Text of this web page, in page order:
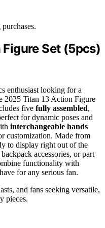
Set (5pcs)
enthusiast looking for a
2025 Titan 13 Action Figure
five fully assembled,
for dynamic poses and
interchangeable hands
customization. Made from
to display right out of the
accessories, or part
functionality with
for any serious fan.
and fans seeking versatile,
pieces.